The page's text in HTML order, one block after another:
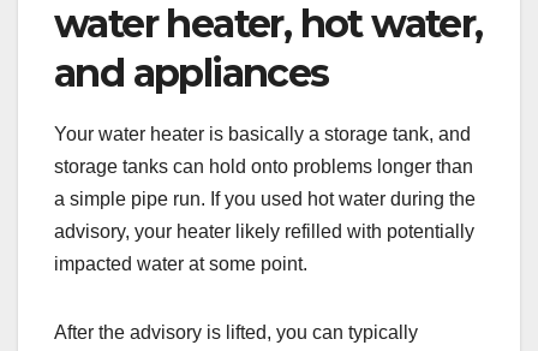
water heater, hot water,
and appliances
Your water heater is basically a storage tank, and
storage tanks can hold onto problems longer than
a simple pipe run. If you used hot water during the
advisory, your heater likely refilled with potentially
impacted water at some point.
After the advisory is lifted, you can typically